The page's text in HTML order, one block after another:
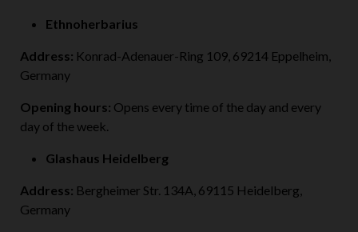
Ethnoherbarius
Address: Konrad-Adenauer-Ring 109, 69214 Eppelheim,
Germany
Opening hours: Opens every time of the day and every
day of the week.
Glashaus Heidelberg
Address: Bergheimer Str. 134A, 69115 Heidelberg,
Germany